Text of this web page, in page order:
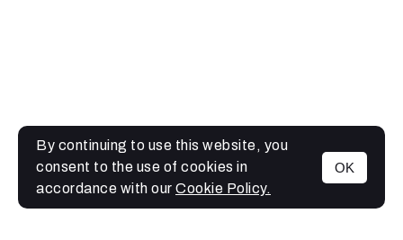
MENU
By continuing to use this website, you
consent to the use of cookies in
accordance with our Cookie Policy.
OK